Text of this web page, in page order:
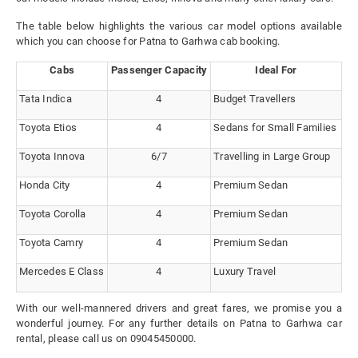
The table below highlights the various car model options available
which you can choose for Patna to Garhwa cab booking.
Cabs Passenger Capacity Ideal For
Tata Indica 4 Budget Travellers
Toyota Etios 4 Sedans for Small Families
Toyota Innova 6/7 Travelling in Large Group
Honda City 4 Premium Sedan
Toyota Corolla 4 Premium Sedan
Toyota Camry 4 Premium Sedan
Mercedes E Class 4 Luxury Travel
With our well-mannered drivers and great fares, we promise you a
wonderful journey. For any further details on Patna to Garhwa car
rental, please call us on 09045450000.